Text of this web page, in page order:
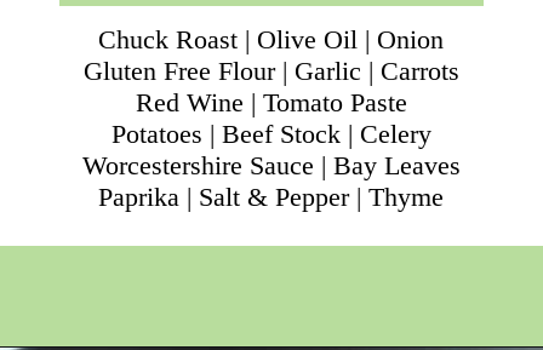
Chuck Roast | Olive Oil | Onion
Gluten Free Flour | Garlic | Carrots
Red Wine | Tomato Paste
Potatoes | Beef Stock | Celery
Worcestershire Sauce | Bay Leaves
Paprika | Salt & Pepper | Thyme